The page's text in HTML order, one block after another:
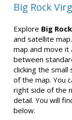
Big Rock
Explore Big
and satellite
map and move it
between
clicking the
of the map. You
right side of the
detail. You will
below.